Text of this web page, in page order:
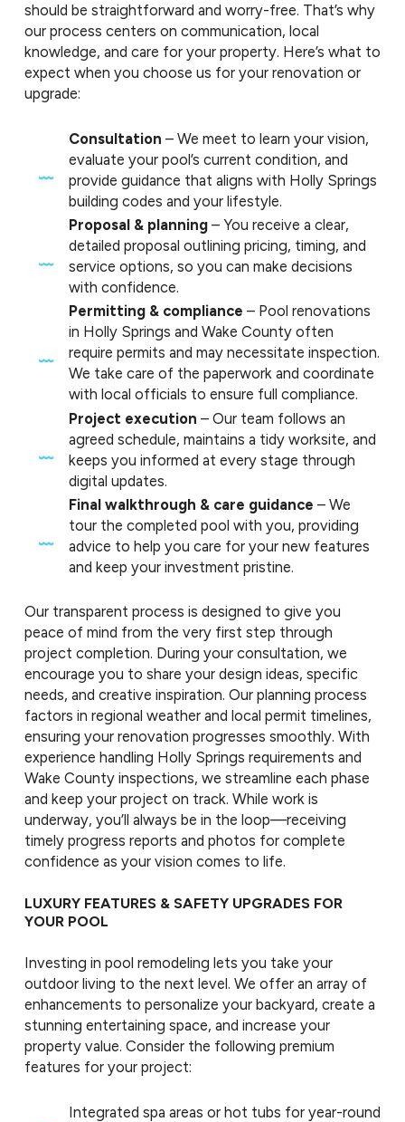
should be straightforward and worry-free. That’s why
our process centers on communication, local
knowledge, and care for your property. Here’s what to
expect when you choose us for your renovation or
upgrade:
Consultation – We meet to learn your vision,
evaluate your pool’s current condition, and
provide guidance that aligns with Holly Springs
building codes and your lifestyle.
Proposal & planning – You receive a clear,
detailed proposal outlining pricing, timing, and
service options, so you can make decisions
with confidence.
Permitting & compliance – Pool renovations
in Holly Springs and Wake County often
require permits and may necessitate inspection.
We take care of the paperwork and coordinate
with local officials to ensure full compliance.
Project execution – Our team follows an
agreed schedule, maintains a tidy worksite, and
keeps you informed at every stage through
digital updates.
Final walkthrough & care guidance – We
tour the completed pool with you, providing
advice to help you care for your new features
and keep your investment pristine.
Our transparent process is designed to give you
peace of mind from the very first step through
project completion. During your consultation, we
encourage you to share your design ideas, specific
needs, and creative inspiration. Our planning process
factors in regional weather and local permit timelines,
ensuring your renovation progresses smoothly. With
experience handling Holly Springs requirements and
Wake County inspections, we streamline each phase
and keep your project on track. While work is
underway, you’ll always be in the loop—receiving
timely progress reports and photos for complete
confidence as your vision comes to life.
LUXURY FEATURES & SAFETY UPGRADES FOR
YOUR POOL
Investing in pool remodeling lets you take your
outdoor living to the next level. We offer an array of
enhancements to personalize your backyard, create a
stunning entertaining space, and increase your
property value. Consider the following premium
features for your project:
Integrated spa areas or hot tubs for year-round